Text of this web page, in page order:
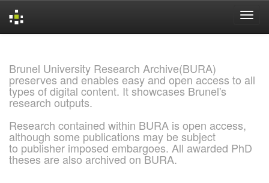
Brunel University Research Archive(BURA)
preserves and enables easy and open access to all
types of digital content. It showcases Brunel's
research outputs.
Research contained within BURA is open access,
although some publications may be subject
to publisher imposed embargoes. All awarded PhD
theses are also archived on BURA.